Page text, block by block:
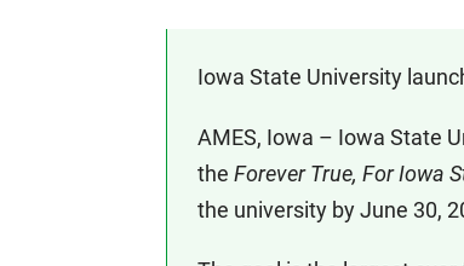
Iowa State University
AMES, Iowa – Iowa State
the Forever True, For Iowa
the university by June 30,